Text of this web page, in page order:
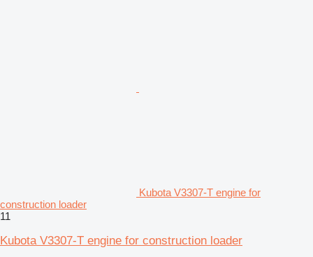
Kubota V3307-T engine for
construction loader
11
Kubota V3307-T engine for construction loader